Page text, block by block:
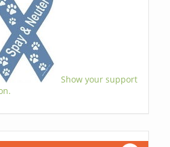
Show your support